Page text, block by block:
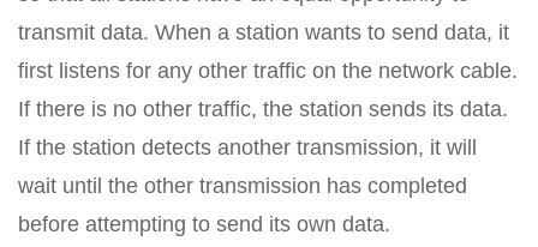
transmit data. When a station wants to send data, it
first listens for any other traffic on the network cable.
If there is no other traffic, the station sends its data.
If the station detects another transmission, it will
wait until the other transmission has completed
before attempting to send its own data.